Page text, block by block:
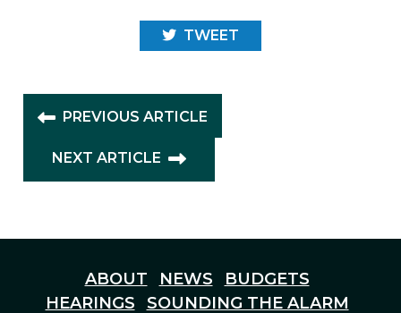
TWEET
PREVIOUS ARTICLE
NEXT ARTICLE
ABOUT NEWS
BUDGETS
HEARINGS
SOUNDING THE ALARM